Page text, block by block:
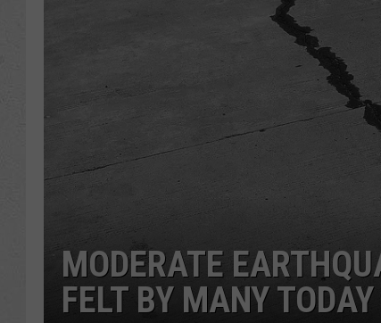
MODERATE
FELT BY MANY TODAY